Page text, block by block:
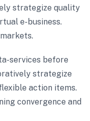
strategize quality
e-business.
services before
strategize
action items.
convergence and